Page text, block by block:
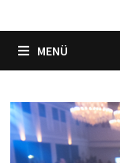
MENÜ